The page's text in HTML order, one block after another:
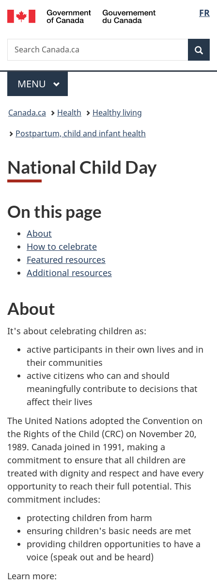
Skip
to
Skip
to
Switch
to
FR
Search
Search
Canada.ca
Menu
MAIN
MENU
You
are
Canada.ca Health
Healthy living
Postpartum, child and infant health
National Child Day
On this page
About
How to celebrate
Featured resources
Additional resources
About
It's about celebrating children as:
active participants in their own lives and in
their communities
active citizens who can and should
meaningfully contribute to decisions that
affect their lives
The United Nations adopted the Convention on
the Rights of the Child (CRC) on November 20,
1989. Canada joined in 1991, making a
commitment to ensure that all children are
treated with dignity and respect and have every
opportunity to reach their full potential. This
commitment includes:
protecting children from harm
ensuring children's basic needs are met
providing children opportunities to have a
voice (speak out and be heard)
Learn more: